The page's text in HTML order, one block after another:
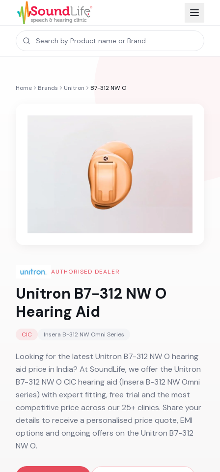
Home Brands Unitron B7-312 NW O
AUTHORISED DEALER
Unitron B7-312 NW O
Hearing Aid
CIC Insera B-312 NW Omni Series
Looking for the latest Unitron B7-312 NW O hearing
aid price in India? At SoundLife, we offer the Unitron
B7-312 NW O CIC hearing aid (Insera B-312 NW Omni
series) with expert fitting, free trial and the most
competitive price across our 25+ clinics. Share your
details to receive a personalised price quote, EMI
options and ongoing offers on the Unitron B7-312
NW O.